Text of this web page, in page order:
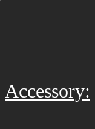
Accessory: